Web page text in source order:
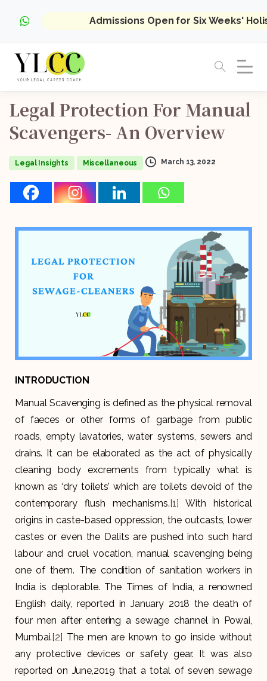
Admissions Open for Six Weeks'
Legal Protection For Manual
Scavengers- An Overview
Legal Insights Miscellaneous March 13, 2022
INTRODUCTION
Manual Scavenging is defined as the physical removal
of faeces or other forms of garbage from public
roads, empty lavatories, water systems, sewers and
drains. It can be elaborated as the act of physically
cleaning body excrements from typically what is
known as ‘dry toilets’ which are toilets devoid of the
contemporary flush mechanisms. [1]
With historical
origins in caste-based oppression, the outcasts, lower
castes or even the Dalits are pushed into such hard
labour and cruel vocation, manual scavenging being
one of them. The condition of sanitation workers in
India is deplorable. The Times of India, a renowned
English daily, reported in January 2018 the death of
four men after entering a sewage channel in Powai,
Mumbai. [2] The men are known to go inside without
any protective devices or safety gear. It was also
reported on June,2019 that a total of seven sewage